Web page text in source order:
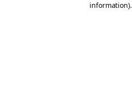
information).